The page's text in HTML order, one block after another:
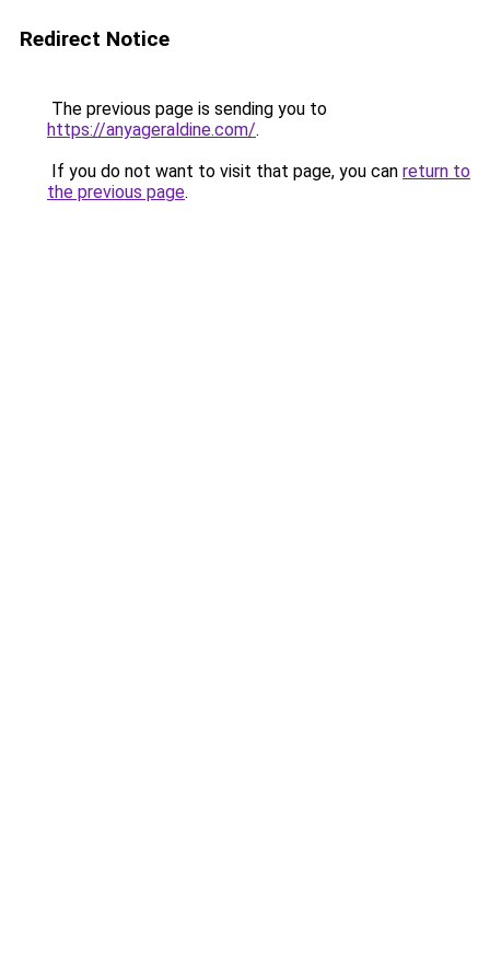
Redirect Notice
The previous page is sending you to
https://anyageraldine.com/.
If you do not want to visit that page, you can return to
the previous page.